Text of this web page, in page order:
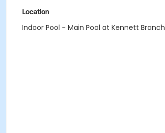
Location
Indoor Pool - Main Pool at Kennett Branch